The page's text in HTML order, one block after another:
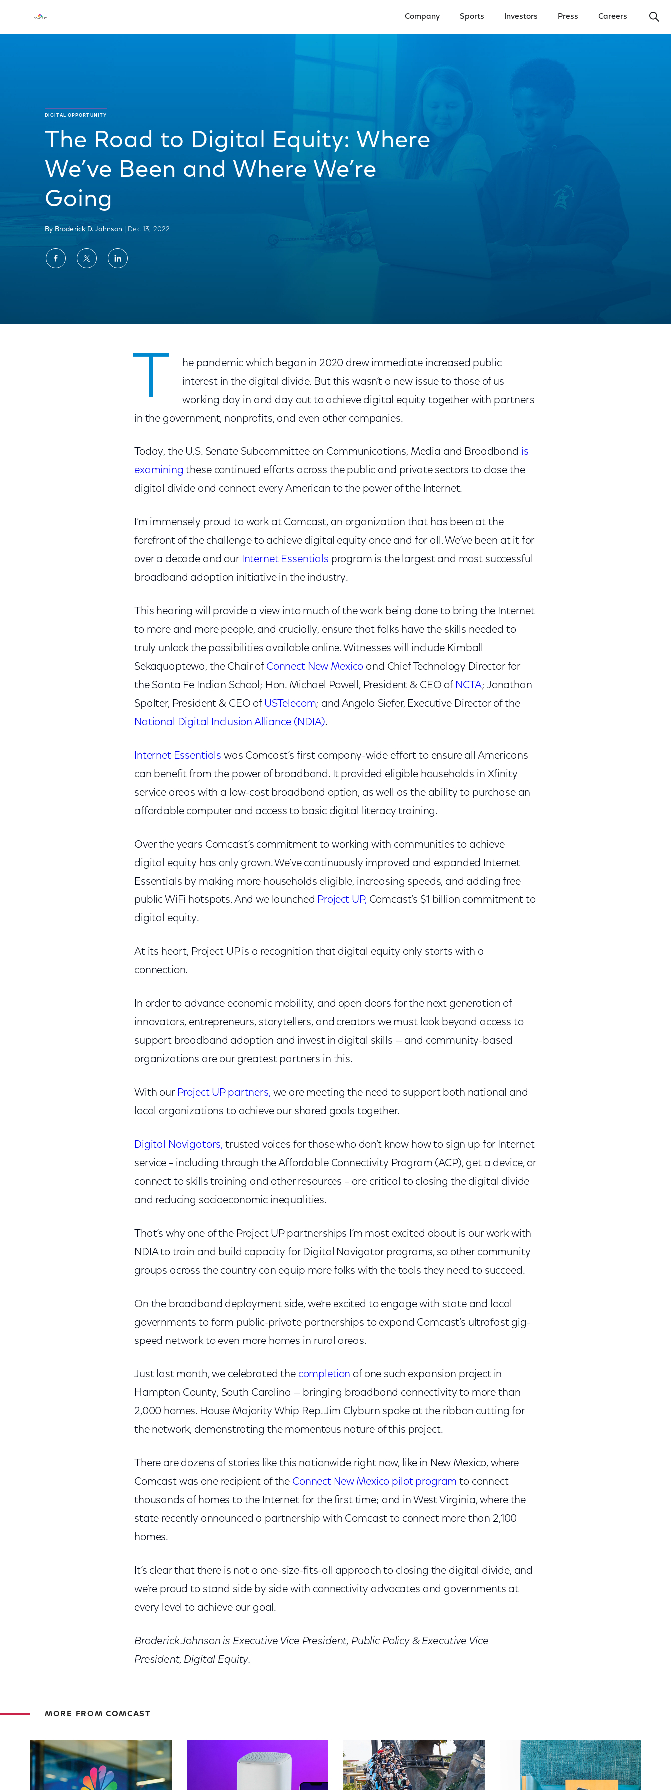
Company Sports Investors Press Careers
DIGITAL OPPORTUNITY
The Road to Digital Equity: Where
We’ve Been and Where We’re
Going
By Broderick D. Johnson | Dec 13, 2022
ShareShareShare
T
he pandemic which began in 2020 drew immediate increased public
interest in the digital divide. But this wasn’t a new issue to those of us
working day in and day out to achieve digital equity together with partners
in the government, nonprofits, and even other companies.
Today, the U.S. Senate Subcommittee on Communications, Media and Broadband is
examining these continued efforts across the public and private sectors to close the
digital divide and connect every American to the power of the Internet.
I’m immensely proud to work at Comcast, an organization that has been at the
forefront of the challenge to achieve digital equity once and for all. We’ve been at it for
over a decade and our Internet Essentials program is the largest and most successful
broadband adoption initiative in the industry.
This hearing will provide a view into much of the work being done to bring the Internet
to more and more people, and crucially, ensure that folks have the skills needed to
truly unlock the possibilities available online. Witnesses will include Kimball
Sekaquaptewa, the Chair of Connect New Mexico and Chief Technology Director for
the Santa Fe Indian School; Hon. Michael Powell, President & CEO of NCTA; Jonathan
Spalter, President & CEO of USTelecom; and Angela Siefer, Executive Director of the
National Digital Inclusion Alliance (NDIA).
Internet Essentials was Comcast’s first company-wide effort to ensure all Americans
can benefit from the power of broadband. It provided eligible households in Xfinity
service areas with a low-cost broadband option, as well as the ability to purchase an
affordable computer and access to basic digital literacy training.
Over the years Comcast’s commitment to working with communities to achieve
digital equity has only grown. We’ve continuously improved and expanded Internet
Essentials by making more households eligible, increasing speeds, and adding free
public WiFi hotspots. And we launched Project UP, Comcast’s $1 billion commitment to
digital equity.
At its heart, Project UP is a recognition that digital equity only starts with a
connection.
In order to advance economic mobility, and open doors for the next generation of
innovators, entrepreneurs, storytellers, and creators we must look beyond access to
support broadband adoption and invest in digital skills — and community-based
organizations are our greatest partners in this.
With our Project UP partners, we are meeting the need to support both national and
local organizations to achieve our shared goals together.
Digital Navigators, trusted voices for those who don’t know how to sign up for Internet
service – including through the Affordable Connectivity Program (ACP), get a device, or
connect to skills training and other resources – are critical to closing the digital divide
and reducing socioeconomic inequalities.
That’s why one of the Project UP partnerships I’m most excited about is our work with
NDIA to train and build capacity for Digital Navigator programs, so other community
groups across the country can equip more folks with the tools they need to succeed.
On the broadband deployment side, we’re excited to engage with state and local
governments to form public-private partnerships to expand Comcast’s ultrafast gig-
speed network to even more homes in rural areas.
Just last month, we celebrated the completion of one such expansion project in
Hampton County, South Carolina — bringing broadband connectivity to more than
2,000 homes. House Majority Whip Rep. Jim Clyburn spoke at the ribbon cutting for
the network, demonstrating the momentous nature of this project.
There are dozens of stories like this nationwide right now, like in New Mexico, where
Comcast was one recipient of the Connect New Mexico pilot program to connect
thousands of homes to the Internet for the first time; and in West Virginia, where the
state recently announced a partnership with Comcast to connect more than 2,100
homes.
It’s clear that there is not a one-size-fits-all approach to closing the digital divide, and
we’re proud to stand side by side with connectivity advocates and governments at
every level to achieve our goal.
Broderick Johnson is Executive Vice President, Public Policy & Executive Vice
President, Digital Equity.
MORE FROM COMCAST